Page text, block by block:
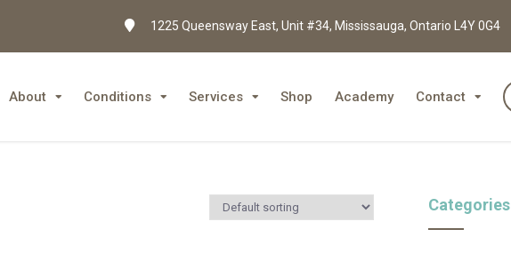
1225 Queensway East, Unit #34, Mississauga, Ontario L4Y 0G4
About Conditions Services Shop Academy Contact
Categories